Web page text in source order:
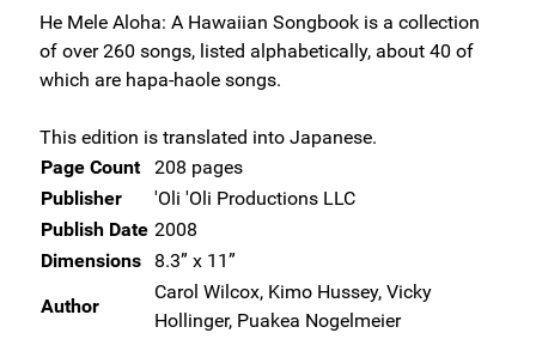
He Mele Aloha: A Hawaiian Songbook is a collection
of over 260 songs, listed alphabetically, about 40 of
which are hapa-haole songs.
This edition is translated into Japanese.
Page Count
208 pages
Publisher
'Oli 'Oli Productions LLC
Publish Date 2008
Dimensions
8.3” x 11”
Author
Carol Wilcox, Kimo Hussey, Vicky
Hollinger, Puakea Nogelmeier